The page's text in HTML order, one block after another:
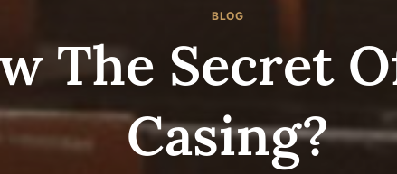
BLOG
The Secret
Casing?